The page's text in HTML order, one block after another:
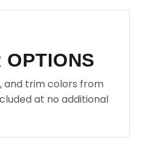
OPTIONS
and trim colors from
at no additional